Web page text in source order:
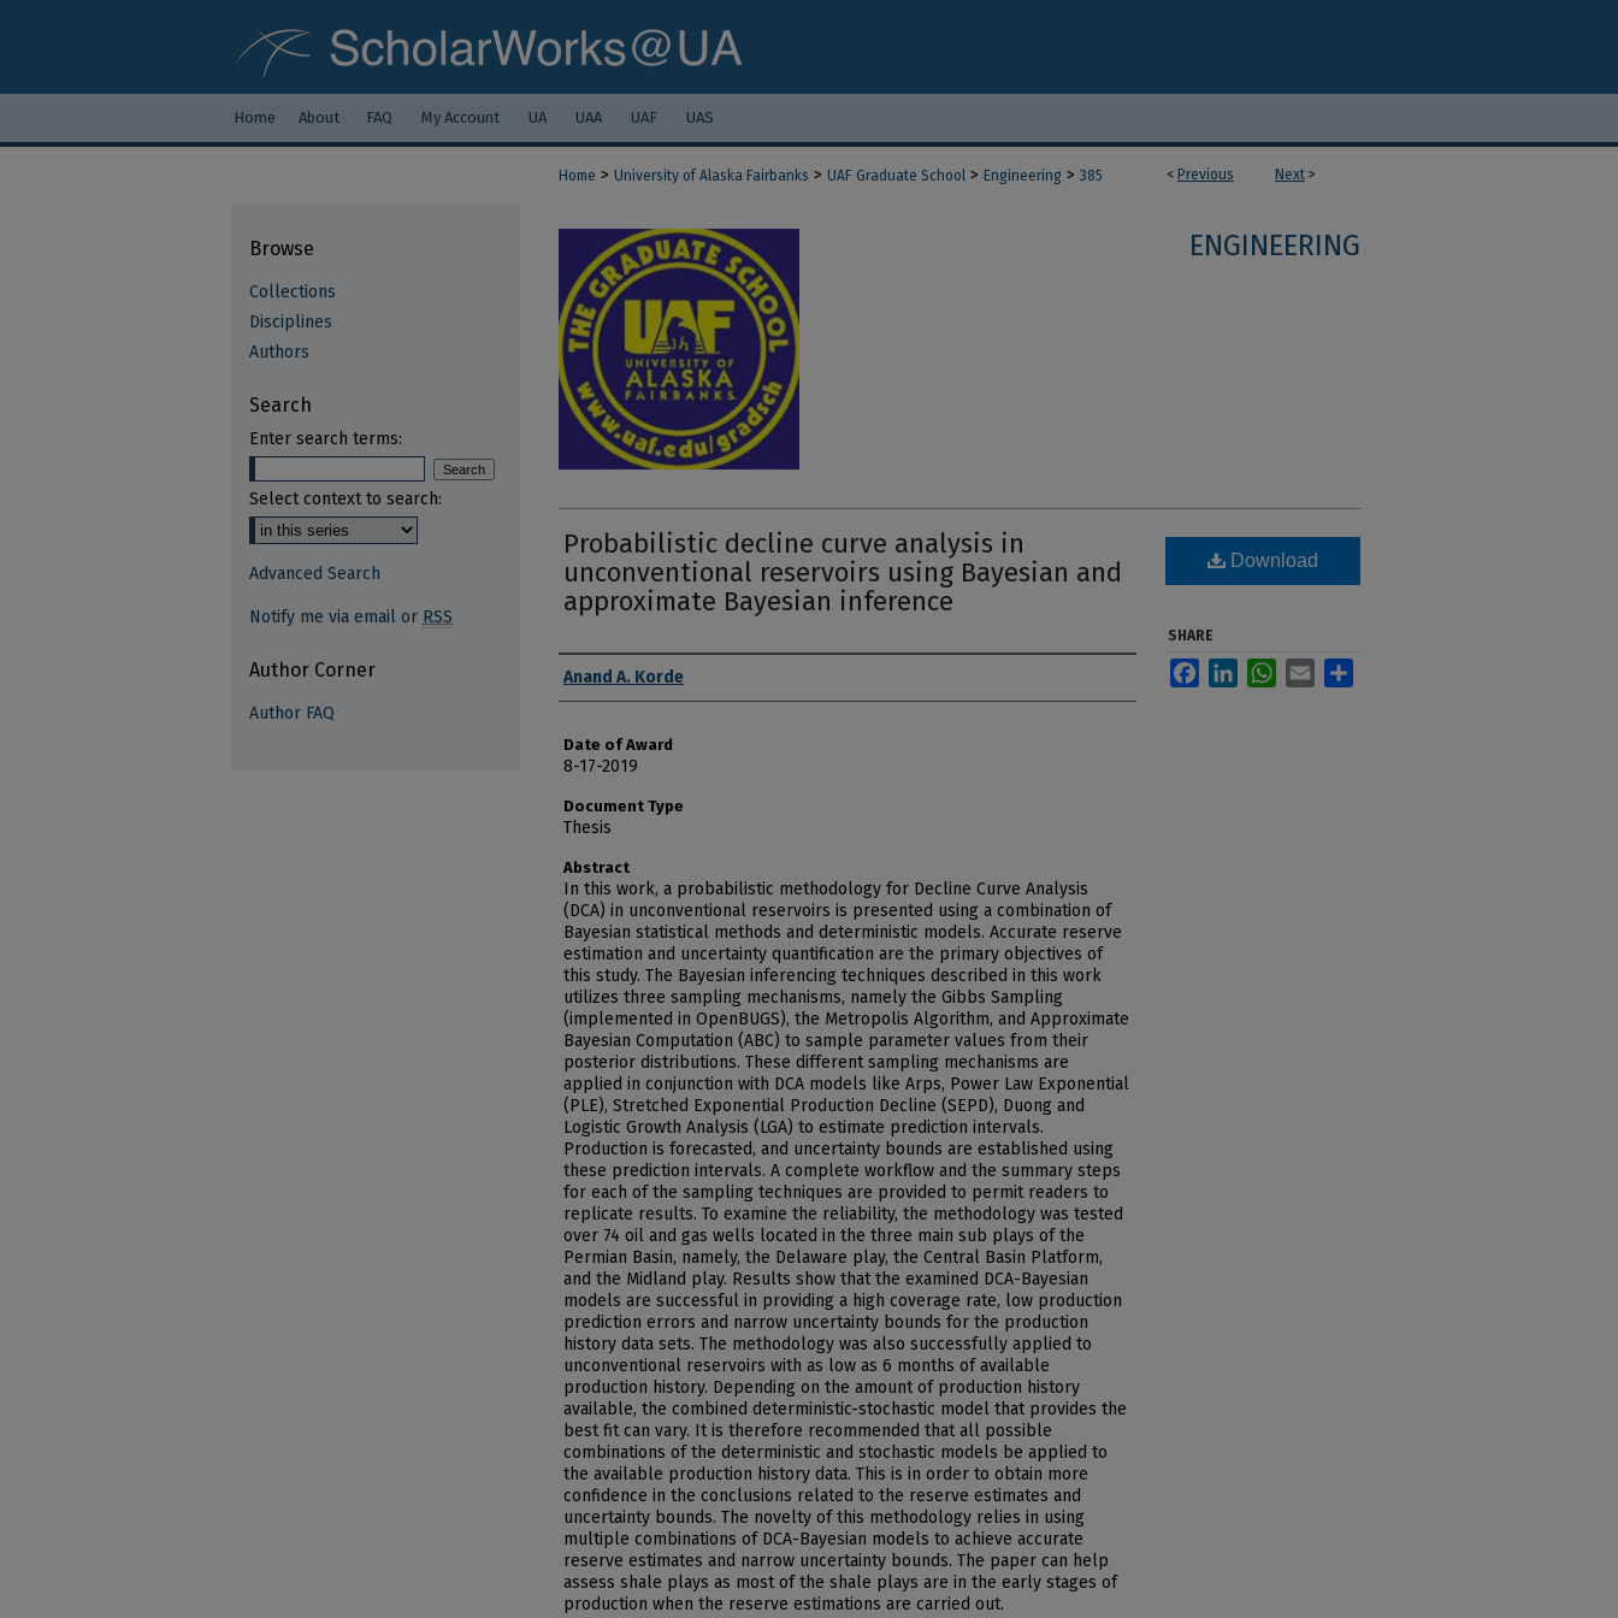
Home About FAQ My Account UA UAA UAF UAS
< Previous Next >
Home > University of Alaska Fairbanks > UAF Graduate School > Engineering > 385
ENGINEERING
Probabilistic decline curve analysis in
unconventional reservoirs using Bayesian and
approximate Bayesian inference
Author
Anand A. Korde
Date of Award
8-17-2019
Document Type
Thesis
Abstract
In this work, a probabilistic methodology for Decline Curve Analysis
(DCA) in unconventional reservoirs is presented using a combination of
Bayesian statistical methods and deterministic models. Accurate reserve
estimation and uncertainty quantification are the primary objectives of
this study. The Bayesian inferencing techniques described in this work
utilizes three sampling mechanisms, namely the Gibbs Sampling
(implemented in OpenBUGS), the Metropolis Algorithm, and Approximate
Bayesian Computation (ABC) to sample parameter values from their
posterior distributions. These different sampling mechanisms are
applied in conjunction with DCA models like Arps, Power Law Exponential
(PLE), Stretched Exponential Production Decline (SEPD), Duong and
Logistic Growth Analysis (LGA) to estimate prediction intervals.
Production is forecasted, and uncertainty bounds are established using
these prediction intervals. A complete workflow and the summary steps
for each of the sampling techniques are provided to permit readers to
replicate results. To examine the reliability, the methodology was tested
over 74 oil and gas wells located in the three main sub plays of the
Permian Basin, namely, the Delaware play, the Central Basin Platform,
and the Midland play. Results show that the examined DCA-Bayesian
models are successful in providing a high coverage rate, low production
prediction errors and narrow uncertainty bounds for the production
history data sets. The methodology was also successfully applied to
unconventional reservoirs with as low as 6 months of available
production history. Depending on the amount of production history
available, the combined deterministic-stochastic model that provides the
best fit can vary. It is therefore recommended that all possible
combinations of the deterministic and stochastic models be applied to
the available production history data. This is in order to obtain more
confidence in the conclusions related to the reserve estimates and
uncertainty bounds. The novelty of this methodology relies in using
multiple combinations of DCA-Bayesian models to achieve accurate
reserve estimates and narrow uncertainty bounds. The paper can help
assess shale plays as most of the shale plays are in the early stages of
production when the reserve estimations are carried out.
Download
SHARE
FacebookLinkedInWhatsApp
Email
Browse
Collections
Disciplines
Authors
Search
Enter search terms:
Select context to search:
Advanced Search
Notify me via email or RSS
Author Corner
Author FAQ